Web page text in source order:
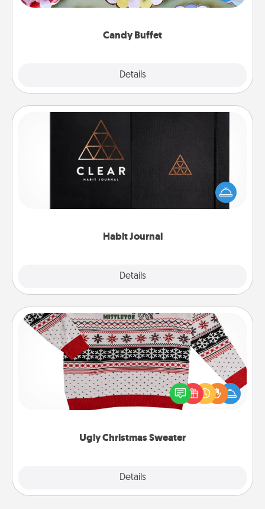
Candy Buffet
Details
up as a classy server (white gloves and all), and
Habit Journal
Details
Habit Journal
Help for creating healthy habits is a wonderful gift in
and of itself. Here's a fun journal that will help your
friends and loved ones do just that.
Ugly Christmas Sweater
Details
Ugly Christmas Sweater
Flaunt your LOVE LANGUAGE® this Christmas with
these fun and bold LOVE LANGUAGE® themed
"Ugly Christmas Sweaters."